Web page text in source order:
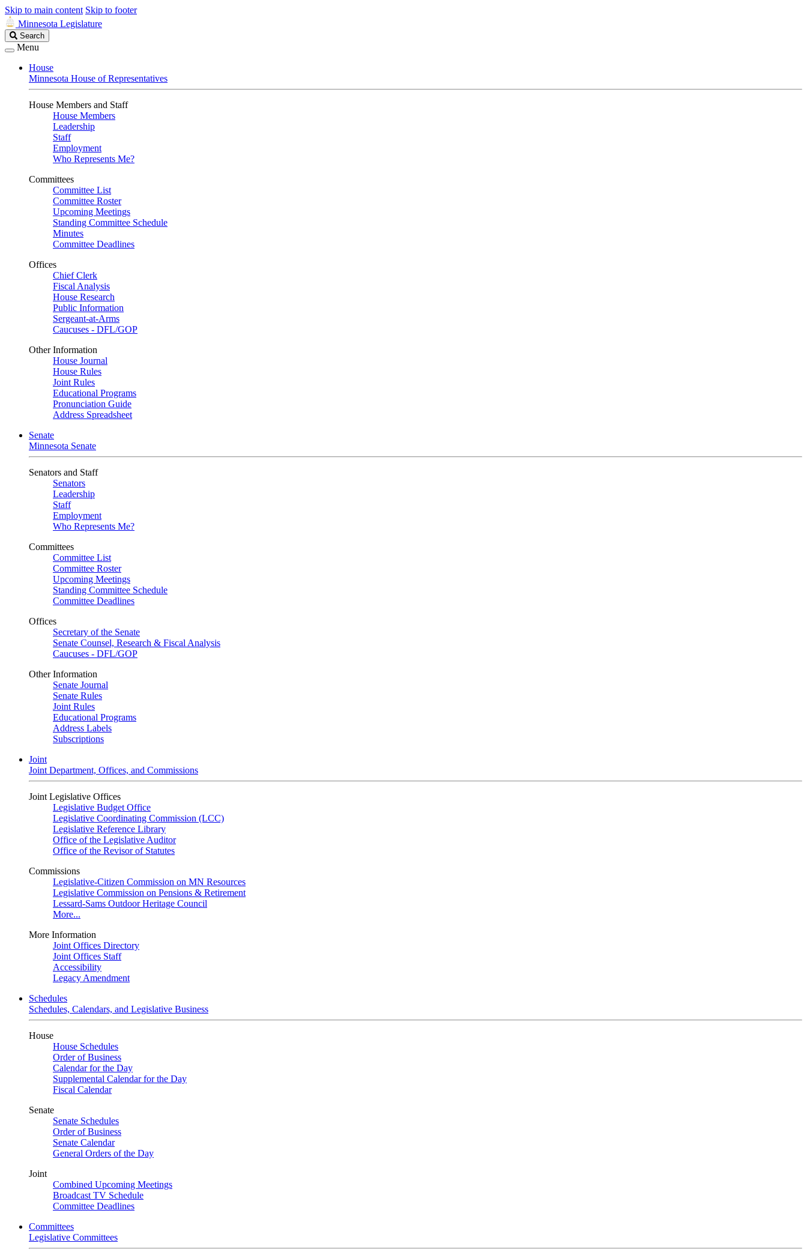
Skip to main content Skip to footer
Minnesota Legislature
Search
Legislature
Search
Menu
House
Minnesota House of Representatives
House Members and Staff
House Members
Leadership
Staff
Employment
Who Represents Me?
Committees
Committee List
Committee Roster
Upcoming Meetings
Standing Committee Schedule
Minutes
Committee Deadlines
Offices
Chief Clerk
Fiscal Analysis
House Research
Public Information
Sergeant-at-Arms
Caucuses - DFL/GOP
Other Information
House Journal
House Rules
Joint Rules
Educational Programs
Pronunciation Guide
Address Spreadsheet
Senate
Minnesota Senate
Senators and Staff
Senators
Leadership
Staff
Employment
Who Represents Me?
Committees
Committee List
Committee Roster
Upcoming Meetings
Standing Committee Schedule
Committee Deadlines
Offices
Secretary of the Senate
Senate Counsel, Research & Fiscal Analysis
Caucuses - DFL/GOP
Other Information
Senate Journal
Senate Rules
Joint Rules
Educational Programs
Address Labels
Subscriptions
Joint
Joint Department, Offices, and Commissions
Joint Legislative Offices
Legislative Budget Office
Legislative Coordinating Commission (LCC)
Legislative Reference Library
Office of the Legislative Auditor
Office of the Revisor of Statutes
Commissions
Legislative-Citizen Commission on MN Resources
Legislative Commission on Pensions & Retirement
Lessard-Sams Outdoor Heritage Council
More...
More Information
Joint Offices Directory
Joint Offices Staff
Accessibility
Legacy Amendment
Schedules
Schedules, Calendars, and Legislative Business
House
House Schedules
Order of Business
Calendar for the Day
Supplemental Calendar for the Day
Fiscal Calendar
Senate
Senate Schedules
Order of Business
Senate Calendar
General Orders of the Day
Joint
Combined Upcoming Meetings
Broadcast TV Schedule
Committee Deadlines
Committees
Legislative Committees